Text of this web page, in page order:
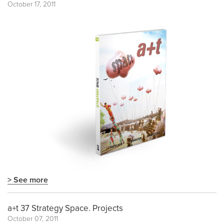
October 17, 2011
> See more
a+t 37 Strategy Space. Projects
October 07, 2011